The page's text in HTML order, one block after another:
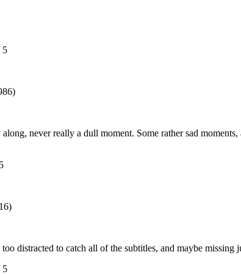
5
never really a dull moment. Some rather sad moments,
distracted to catch all of the subtitles, and maybe missing
5